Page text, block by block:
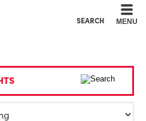
SEARCH MENU